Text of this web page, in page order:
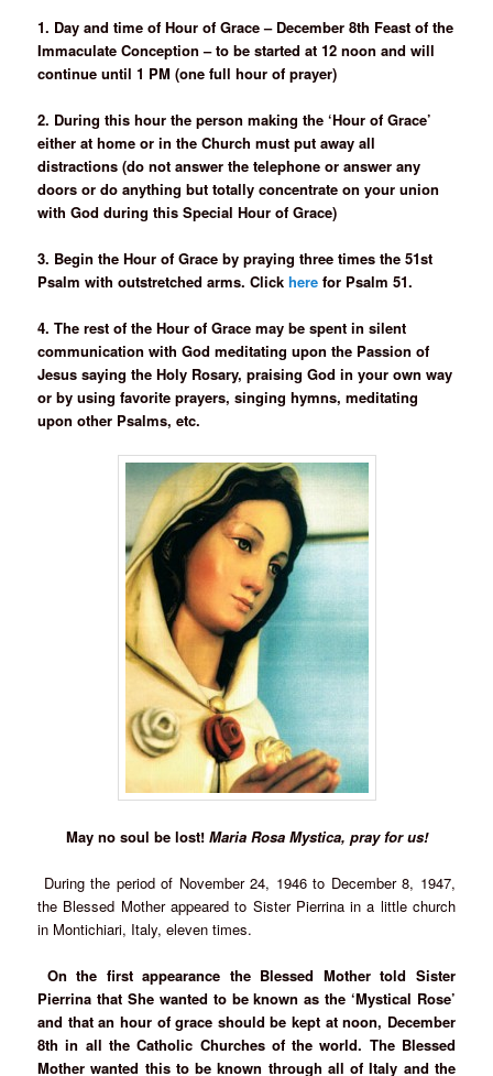
1. Day and time of Hour of Grace – December 8th Feast of the
Immaculate Conception – to be started at 12 noon and will
continue until 1 PM (one full hour of prayer)
2. During this hour the person making the ‘Hour of Grace’
either at home or in the Church must put away all
distractions (do not answer the telephone or answer any
doors or do anything but totally concentrate on your union
with God during this Special Hour of Grace)
3. Begin the Hour of Grace by praying three times the 51st
Psalm with outstretched arms. Clickhere for Psalm 51.
4. The rest of the Hour of Grace may be spent in silent
communication with God meditating upon the Passion of
Jesus saying the Holy Rosary, praising God in your own way
or by using favorite prayers, singing hymns, meditating
upon other Psalms, etc.
May no soul be lost! Maria Rosa Mystica, pray for us!
During the period of November 24, 1946 to December 8, 1947,
the Blessed Mother appeared to Sister Pierrina in a little church
in Montichiari, Italy, eleven times.
On the first appearance the Blessed Mother told Sister
Pierrina that She wanted to be known as the ‘Mystical Rose’
and that an hour of grace should be kept at noon, December
8th in all the Catholic Churches of the world. The Blessed
Mother wanted this to be known through all of Italy and the